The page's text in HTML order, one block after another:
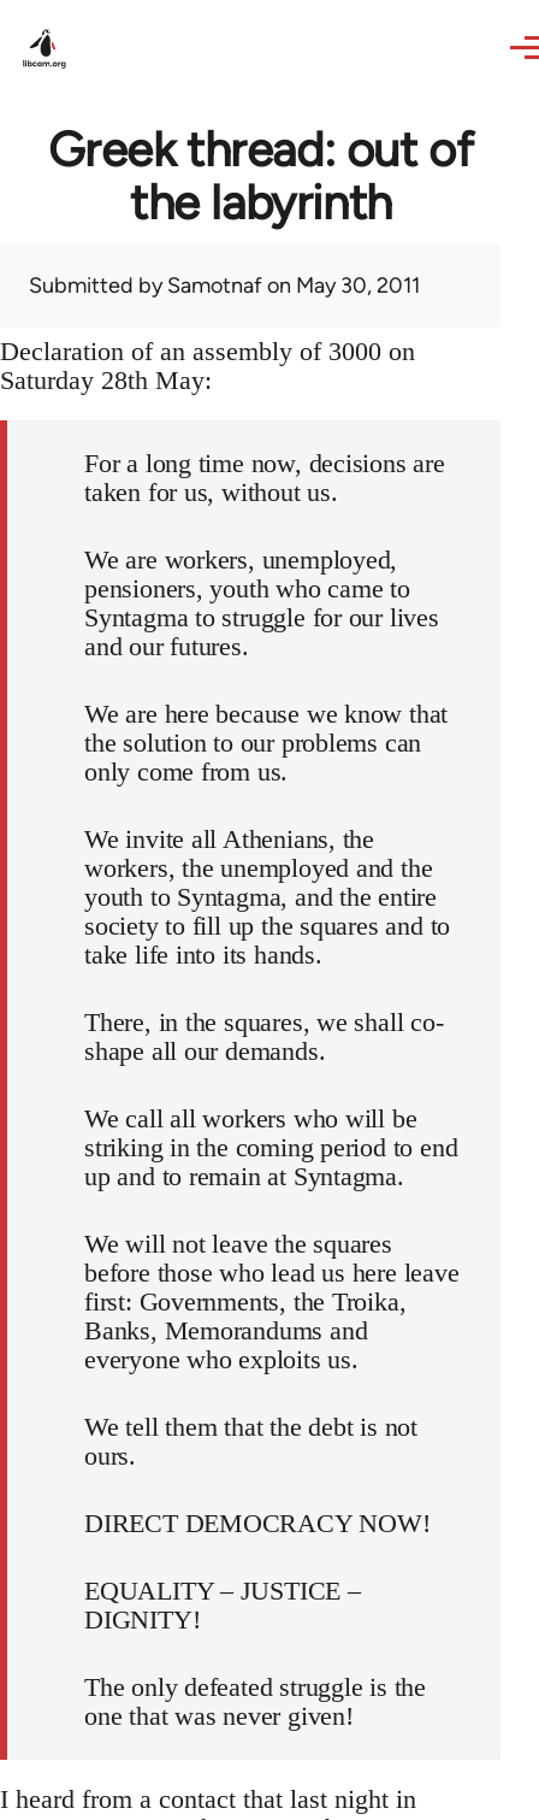
Greek thread: out of
the labyrinth
Submitted bySamotnafon May 30, 2011
Declaration of an assembly of 3000 on
Saturday 28th May:
For a long time now, decisions are
taken for us, without us.
We are workers, unemployed,
pensioners, youth who came to
Syntagma to struggle for our lives
and our futures.
We are here because we know that
the solution to our problems can
only come from us.
We invite all Athenians, the
workers, the unemployed and the
youth to Syntagma, and the entire
society to fill up the squares and to
take life into its hands.
There, in the squares, we shall co-
shape all our demands.
We call all workers who will be
striking in the coming period to end
up and to remain at Syntagma.
We will not leave the squares
before those who lead us here leave
first: Governments, the Troika,
Banks, Memorandums and
everyone who exploits us.
We tell them that the debt is not
ours.
DIRECT DEMOCRACY NOW!
EQUALITY – JUSTICE –
DIGNITY!
The only defeated struggle is the
one that was never given!
I heard from a contact that last night in